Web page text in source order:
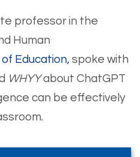
professor in the
Human
Education, spoke with
WHYYabout ChatGPT
can be effectively